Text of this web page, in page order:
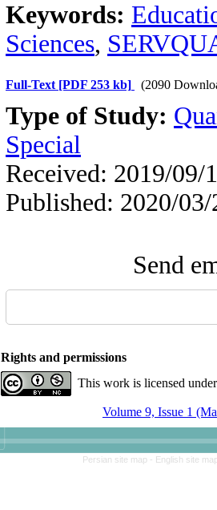
Keywords:
Sciences,
Full-Text [PDF 253 kb] (2090
Type of Study:
Special
Received: 2019/09/
Published: 2020/03/
Send
Rights and permissions
This work is licensed
Volume 9, Issue 1
Persian site map - English site